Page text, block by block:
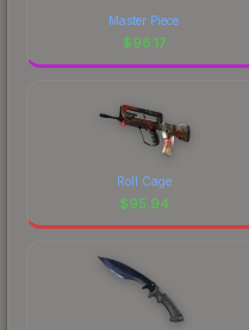
Master Piece
$96.17
Roll Cage
$95.94